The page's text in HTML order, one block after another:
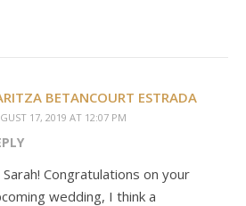
BETANCOURT ESTRADA
17, 2019 AT 12:07 PM
Sarah! Congratulations on your
wedding, I think a